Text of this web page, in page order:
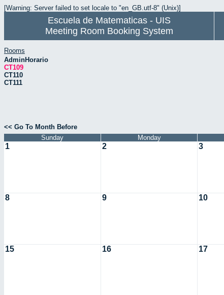
[Warning: Server failed to set locale to "en_GB.utf-8" (Unix)]
Escuela de Matematicas - UIS
Meeting Room Booking System
Rooms
AdminHorario
CT109
CT110
CT111
<< Go To Month Before
Sunday
Monday
1 2 3
8 9 10
15 16 17